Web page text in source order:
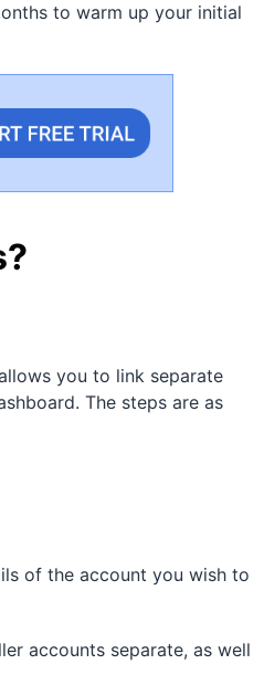
to warm up your initial
you to link separate
The steps are as
of the account you wish to
accounts separate, as well